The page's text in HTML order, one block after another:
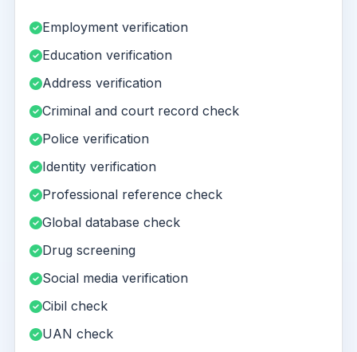
Employment verification
Education verification
Address verification
Criminal and court record check
Police verification
Identity verification
Professional reference check
Global database check
Drug screening
Social media verification
Cibil check
UAN check